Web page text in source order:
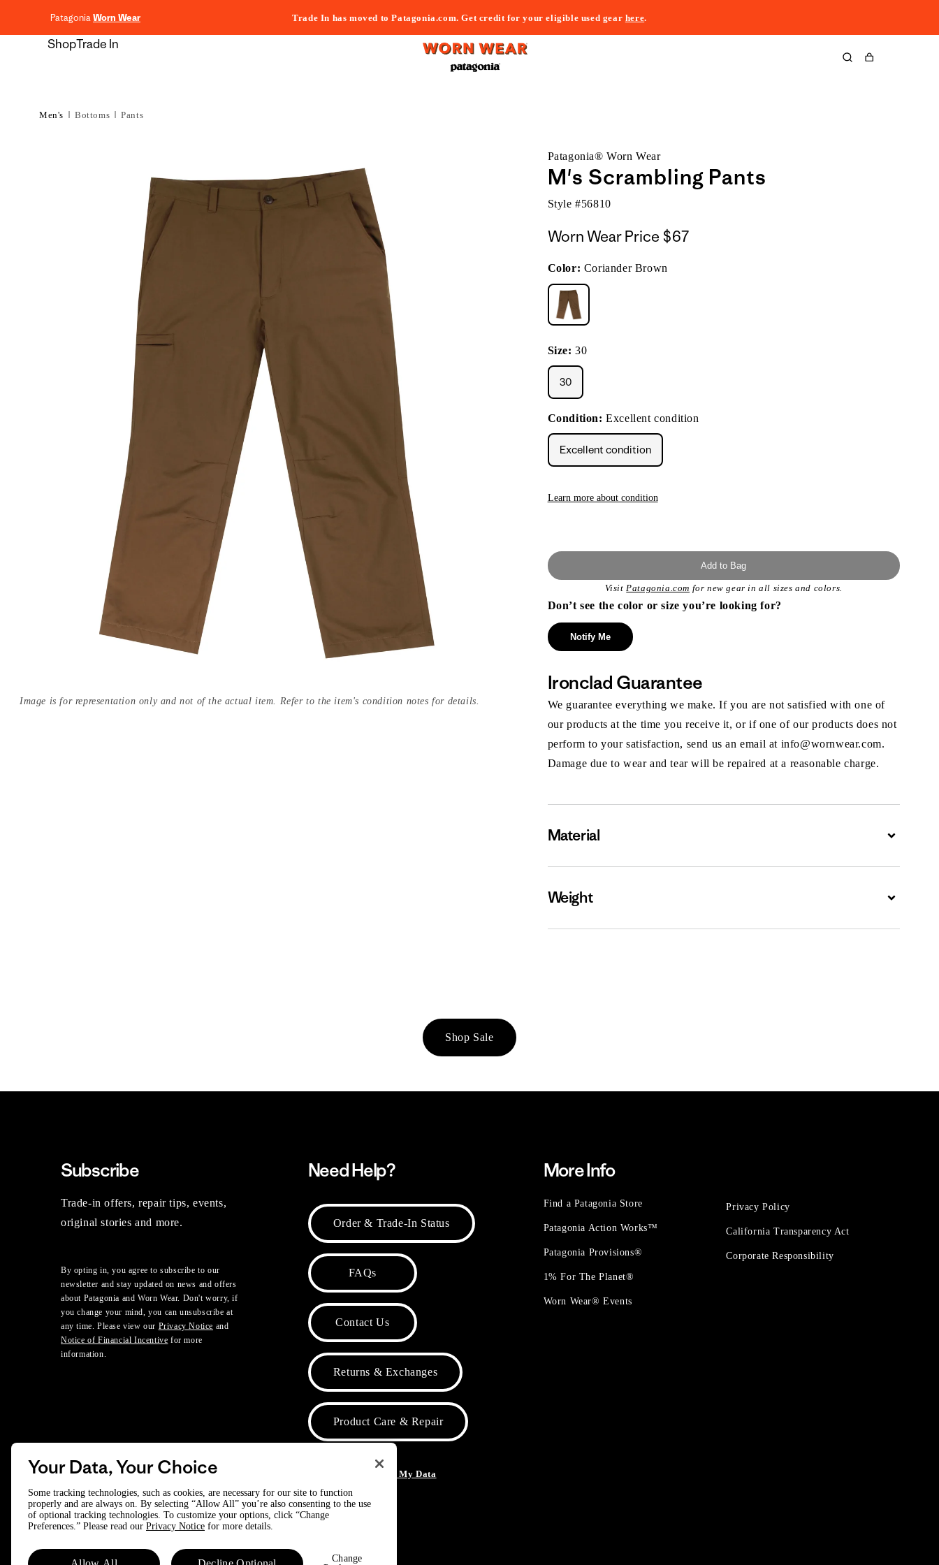
PatagoniaWorn Wear Trade In has moved to Patagonia.com. Get credit for your eligible used gear here.
ShopTrade In
Cart
Men's Bottoms Pants
Image is for representation only and not of the actual item. Refer to the item's condition notes for details.
Patagonia® Worn Wear
M's Scrambling Pants
Style #56810
Worn Wear Price $67
Color: Coriander Brown
Size:30
30
Condition:Excellent condition
Excellent condition
Learn more about condition
Add to Bag
VisitPatagonia.com for new gear in all sizes and colors.
Don’t see the color or size you’re looking for?
Notify Me
Ironclad Guarantee
We guarantee everything we make. If you are not satisfied with one of
our products at the time you receive it, or if one of our products does not
perform to your satisfaction, send us an email at info@wornwear.com.
Damage due to wear and tear will be repaired at a reasonable charge.
Material Expand
Weight Expand
Shop Sale
Subscribe
Trade-in offers, repair tips, events,
original stories and more.
By opting in, you agree to subscribe to our
newsletter and stay updated on news and offers
about Patagonia and Worn Wear. Don't worry, if
you change your mind, you can unsubscribe at
any time. Please view our Privacy Notice and
Notice of Financial Incentive for more
information.
Need Help?
Order & Trade-In Status
FAQs
Contact Us
Returns & Exchanges
Product Care & Repair
Do Not Sell or Share My Data
More Info
Find a Patagonia Store
Patagonia Action Works™
Patagonia Provisions®
1% For The Planet®
Worn Wear® Events
Privacy Policy
California Transparency Act
Corporate Responsibility
© 2025 Patagonia, Inc. All Rights Reserved.
Your Data, Your Choice
Some tracking technologies, such as cookies, are necessary for our site to function
properly and are always on. By selecting “Allow All” you’re also consenting to the use
of optional tracking technologies. To customize your options, click “Change
Preferences.” Please read our Privacy Notice for more details.
Change